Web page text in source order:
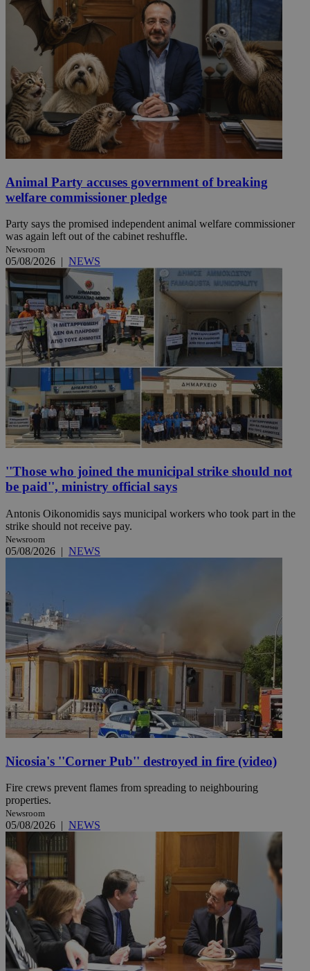
Animal Party accuses government of breaking
welfare commissioner pledge
Party says the promised independent animal welfare commissioner
was again left out of the cabinet reshuffle.
Newsroom
05/08/2026 NEWS
''Those who joined the municipal strike should not
be paid'', ministry official says
Antonis Oikonomidis says municipal workers who took part in the
strike should not receive pay.
Newsroom
05/08/2026 | NEWS
Nicosia's ''Corner Pub'' destroyed in fire (video)
Fire crews prevent flames from spreading to neighbouring
properties.
Newsroom
05/08/2026 | NEWS